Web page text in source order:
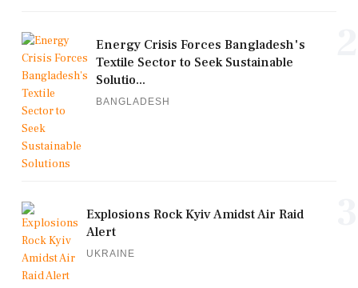
Energy Crisis Forces Bangladesh's
Textile Sector to Seek Sustainable
Solutio...
BANGLADESH
Explosions Rock Kyiv Amidst Air Raid
Alert
UKRAINE